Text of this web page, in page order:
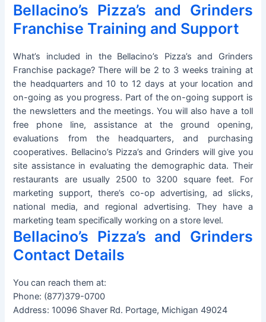
Bellacino’s Pizza’s and Grinders
Franchise Training and Support
What’s included in the Bellacino’s Pizza’s and Grinders
Franchise package? There will be 2 to 3 weeks training at
the headquarters and 10 to 12 days at your location and
on-going as you progress. Part of the on-going support is
the newsletters and the meetings. You will also have a toll
free phone line, assistance at the ground opening,
evaluations from the headquarters, and purchasing
cooperatives. Bellacino’s Pizza’s and Grinders will give you
site assistance in evaluating the demographic data. Their
restaurants are usually 2500 to 3200 square feet. For
marketing support, there’s co-op advertising, ad slicks,
national media, and regional advertising. They have a
marketing team specifically working on a store level.
Bellacino’s Pizza’s and Grinders
Contact Details
You can reach them at:
Phone: (877)379-0700
Address: 10096 Shaver Rd. Portage, Michigan 49024